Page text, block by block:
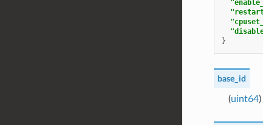
}
base_id
(uint64)